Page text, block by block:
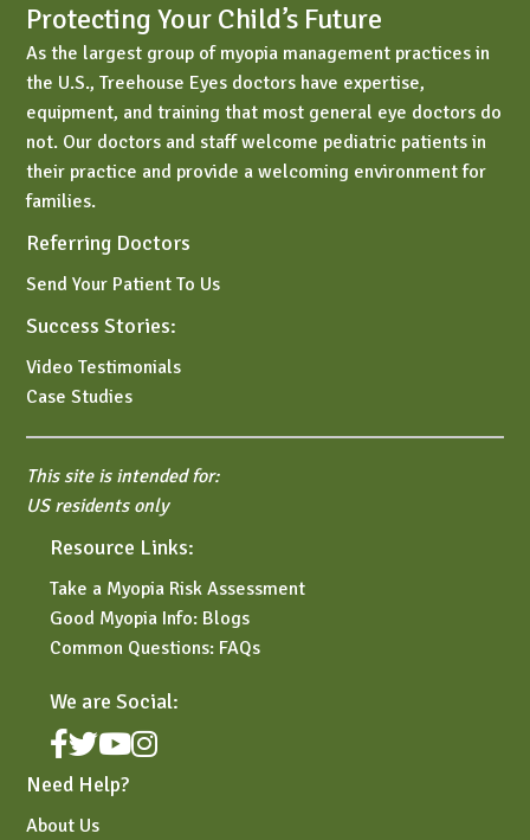
Success Stories:
Video Testimonials
Case Studies
This site is intended for:
US residents only
Resource Links:
Take a Myopia Risk Assessment
Good Myopia Info: Blogs
Common Questions: FAQs
We are Social:
Need Help?
About Us
Protecting Your Child’s Future
As the largest group of myopia management practices in
the U.S., Treehouse Eyes doctors have expertise,
equipment, and training that most general eye doctors do
not. Our doctors and staff welcome pediatric patients in
their practice and provide a welcoming environment for
families.
Referring Doctors
Send Your Patient To Us